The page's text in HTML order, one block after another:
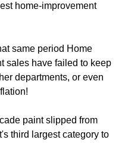
home-improvement
same period Home
sales have failed to keep
departments, or even
paint slipped from
third largest category to